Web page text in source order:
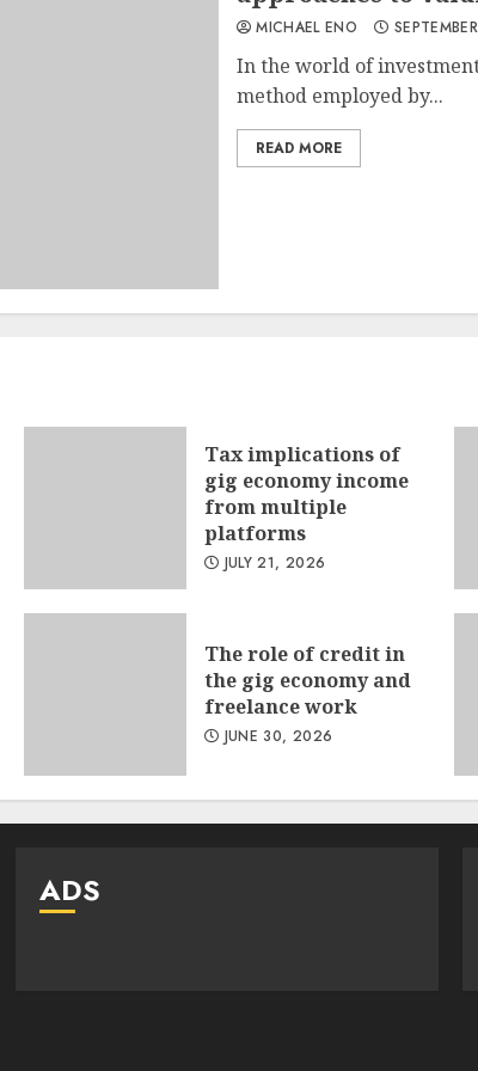
MICHAEL ENO
In the world of
method employed by...
READ MORE
Tax implications of
gig economy income
from multiple
platforms
JULY 21, 2026
The role of credit in
the gig economy and
freelance work
JUNE 30, 2026
ADS